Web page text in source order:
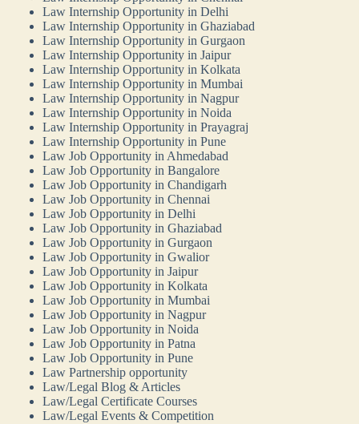
Law Internship Opportunity in Delhi
Law Internship Opportunity in Ghaziabad
Law Internship Opportunity in Gurgaon
Law Internship Opportunity in Jaipur
Law Internship Opportunity in Kolkata
Law Internship Opportunity in Mumbai
Law Internship Opportunity in Nagpur
Law Internship Opportunity in Noida
Law Internship Opportunity in Prayagraj
Law Internship Opportunity in Pune
Law Job Opportunity in Ahmedabad
Law Job Opportunity in Bangalore
Law Job Opportunity in Chandigarh
Law Job Opportunity in Chennai
Law Job Opportunity in Delhi
Law Job Opportunity in Ghaziabad
Law Job Opportunity in Gurgaon
Law Job Opportunity in Gwalior
Law Job Opportunity in Jaipur
Law Job Opportunity in Kolkata
Law Job Opportunity in Mumbai
Law Job Opportunity in Nagpur
Law Job Opportunity in Noida
Law Job Opportunity in Patna
Law Job Opportunity in Pune
Law Partnership opportunity
Law/Legal Blog & Articles
Law/Legal Certificate Courses
Law/Legal Events & Competition